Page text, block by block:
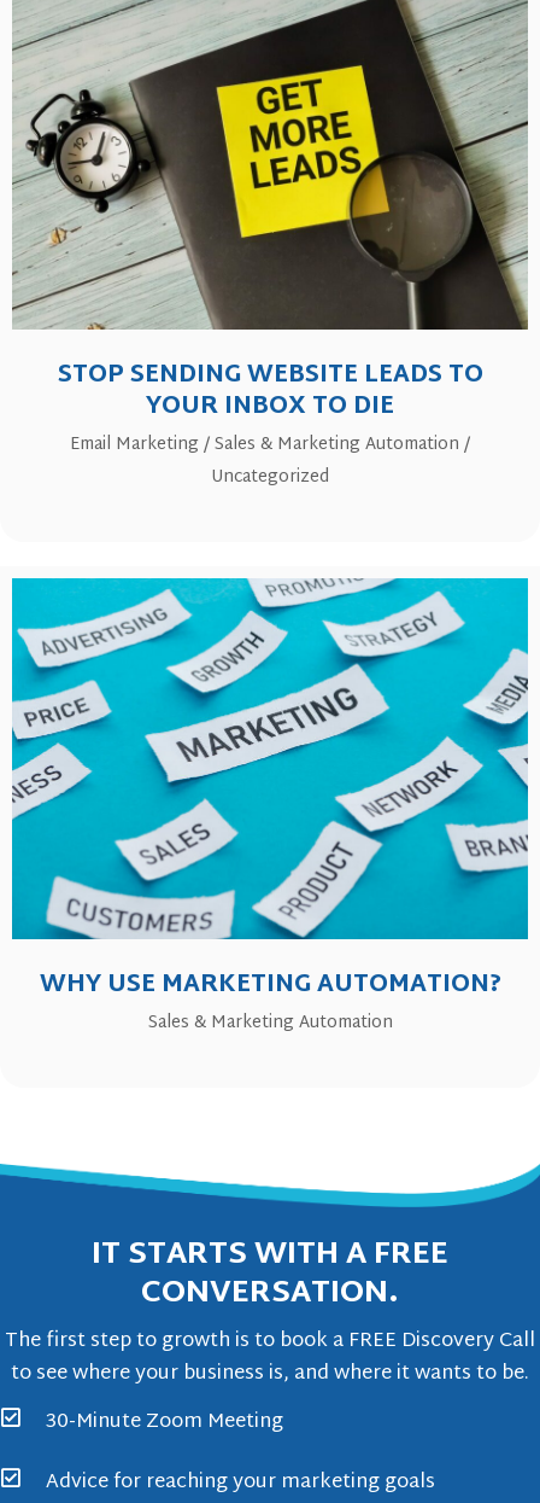
STOP SENDING WEBSITE LEADS TO
YOUR INBOX TO DIE
Email Marketing/Sales & Marketing Automation /
Uncategorized
WHY USE MARKETING AUTOMATION?
Sales & Marketing Automation
IT STARTS WITH A FREE
CONVERSATION.
The first step to growth is to book a FREE Discovery Call
to see where your business is, and where it wants to be.
30-Minute Zoom Meeting
Advice for reaching your marketing goals